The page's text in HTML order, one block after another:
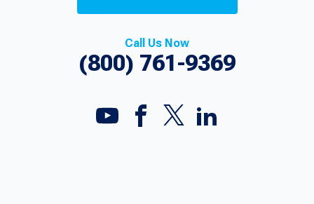
Call Us Now
(800) 761-9369